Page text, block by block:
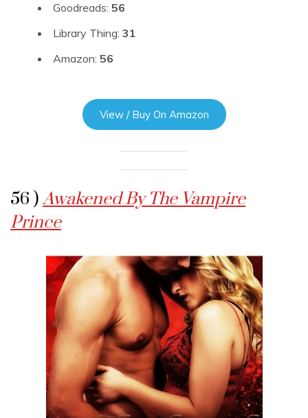
Goodreads: 56
Library Thing: 31
Amazon: 56
View / Buy On Amazon
56 )Awakened By The Vampire
Prince